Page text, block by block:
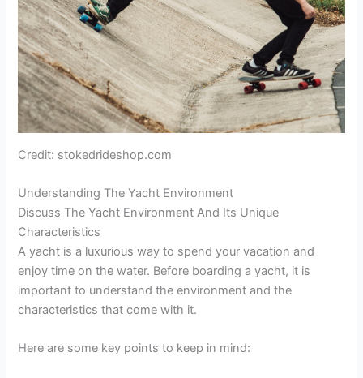
Credit: stokedrideshop.com
Understanding The Yacht Environment
Discuss The Yacht Environment And Its Unique
Characteristics
A yacht is a luxurious way to spend your vacation and
enjoy time on the water. Before boarding a yacht, it is
important to understand the environment and the
characteristics that come with it.
Here are some key points to keep in mind: